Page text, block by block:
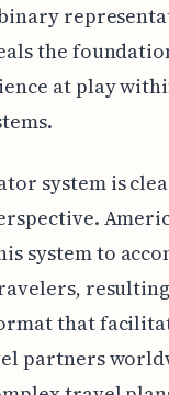
the
at play
system is
system to
that
partners